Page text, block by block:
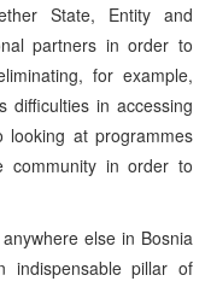
State, Entity and
partners in order to
for example,
difficulties in accessing
looking at programmes
community in order to
else in Bosnia
pillar of